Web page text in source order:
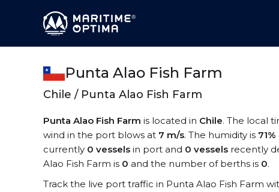
Punta Alao Fish Farm
Chile / Punta Alao Fish Farm
Punta Alao Fish Farm is located in Chile. The local
wind in the port blows at 7 m/s. The humidity is 71%
currently 0 vessels in port and 0 vessels recently
Alao Fish Farm is 0 and the number of berths is 0.
Track the live port traffic in Punta Alao Fish Farm